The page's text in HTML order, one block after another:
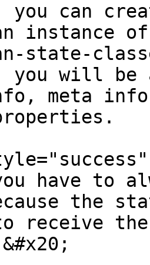
you can
instance
state-
you will be
meta
have to
the
receive